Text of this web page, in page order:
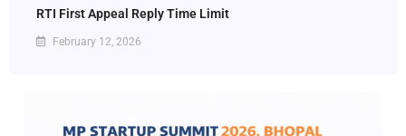
RTI First Appeal Reply Time Limit
February 12, 2026